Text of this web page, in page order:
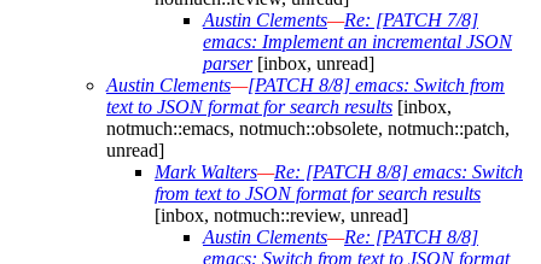
Austin Clements—Re: [PATCH 7/8]
emacs: Implement an incremental JSON
parser[inbox, unread]
Austin Clements—[PATCH 8/8] emacs: Switch from
text to JSON format for search results [inbox,
notmuch::emacs, notmuch::obsolete, notmuch::patch,
unread]
Mark Walters—Re: [PATCH 8/8] emacs: Switch
from text to JSON format for search results
[inbox, notmuch::review, unread]
Austin Clements—Re: [PATCH 8/8]
emacs: Switch from text to JSON format